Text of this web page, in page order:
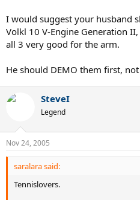
I would suggest your husband
Volkl 10 V-Engine Generation
all 3 very good for the arm.
He should DEMO them first,
SteveI
Legend
Nov 24, 2005
saralara said:
Tennislovers.